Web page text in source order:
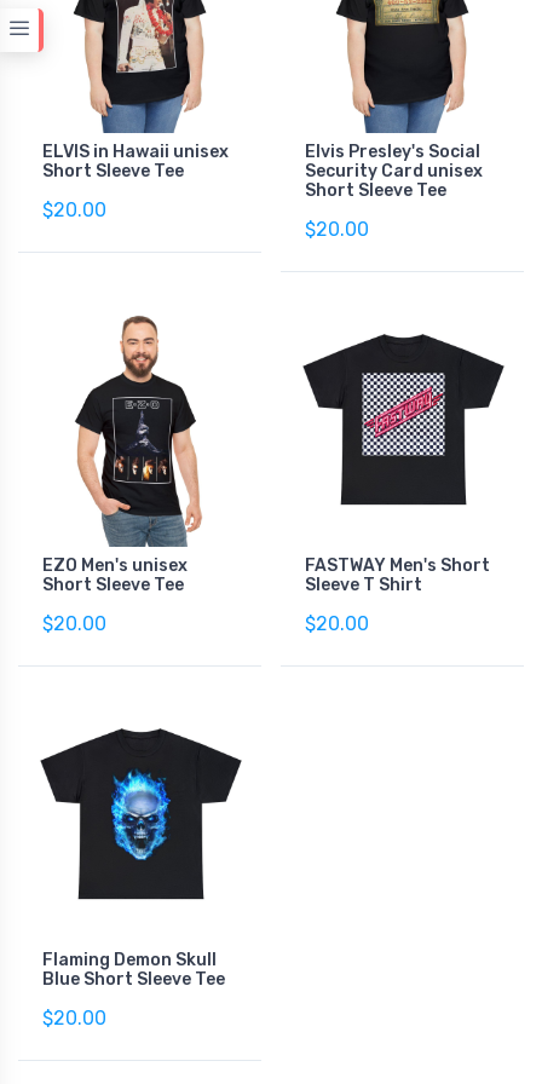
ELVIS in Hawaii unisex
Short Sleeve Tee
$20.00
Elvis Presley's Social
Security Card unisex
Short Sleeve Tee
$20.00
EZO Men's unisex
Short Sleeve Tee
$20.00
FASTWAY Men's Short
Sleeve T Shirt
$20.00
Flaming Demon Skull
Blue Short Sleeve Tee
$20.00